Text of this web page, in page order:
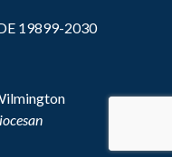
19899-2030